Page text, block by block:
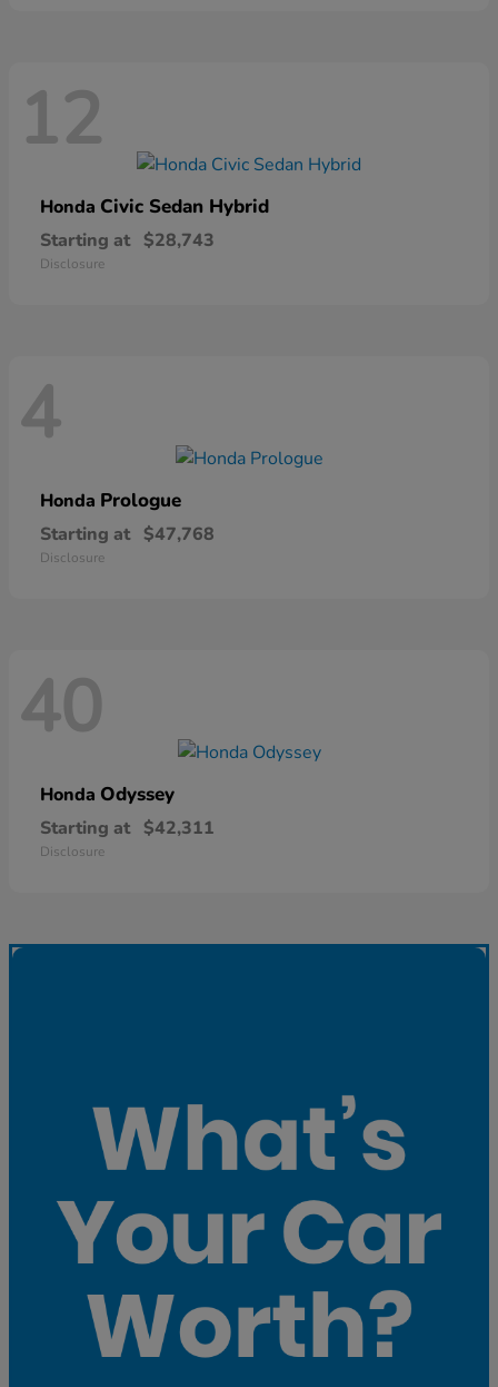
12
Honda Civic Sedan Hybrid
Starting at $28,743
Disclosure
4
Honda Prologue
Starting at $47,768
Disclosure
40
Honda Odyssey
Starting at $42,311
Disclosure